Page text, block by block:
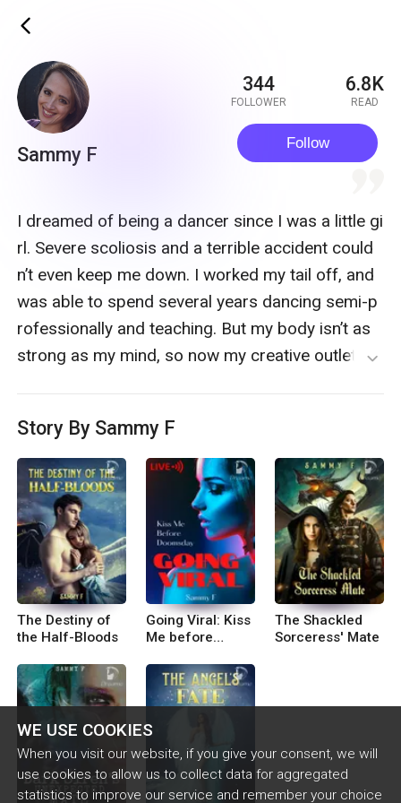
WE USE COOKIES
When you visit our website, if you give your consent, we will
use cookies to allow us to collect data for aggregated
statistics to improve our service and remember your choice
ic_back
Sammy F
344
FOLLOWER
6.8K
READ
Follow
I dreamed of being a dancer since I was a little gi
rl. Severe scoliosis and a terrible accident could
n’t even keep me down. I worked my tail off, and
was able to spend several years dancing semi-p
rofessionally and teaching. But my body isn’t as
strong as my mind, so now my creative outlet is
cars along the way. I use my experiences to inspi
re my writing, and hopefully to help others throu
gh tough times as well. Follow me on Facebook,
Twitter, and Tik Tok for news about the latest up
dates!! @sammyfnovels
expand_more
Story By Sammy F
The Destiny of
the Half-Bloods
Going Viral: Kiss
Me before
The Shackled
Sorceress' Mate